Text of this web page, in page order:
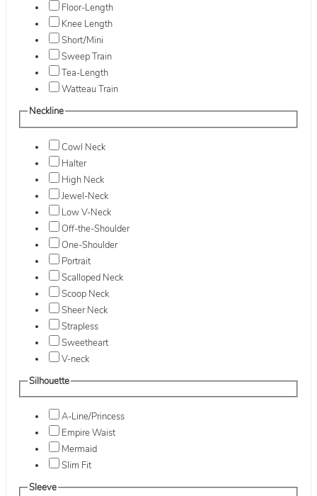
Floor-Length
Knee Length
Short/Mini
Sweep Train
Tea-Length
Watteau Train
Neckline
Cowl Neck
Halter
High Neck
Jewel-Neck
Low V-Neck
Off-the-Shoulder
One-Shoulder
Portrait
Scalloped Neck
Scoop Neck
Sheer Neck
Strapless
Sweetheart
V-neck
Silhouette
A-Line/Princess
Empire Waist
Mermaid
Slim Fit
Sleeve